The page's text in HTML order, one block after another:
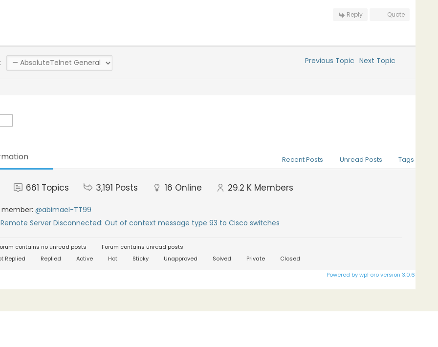
Reply Quote
Previous Topic Next Topic
Recent Posts Unread Posts Tags
661 Topics 3,191 Posts 16 Online 29.2 K Members
@abimael-TT99
Remote Server Disconnected: Out of context message type 93 to Cisco switches
contains no unread posts
Forum contains unread posts
Replied Replied Active Hot Sticky Unapproved Solved Private Closed
Powered by wpForo version 3.0.6